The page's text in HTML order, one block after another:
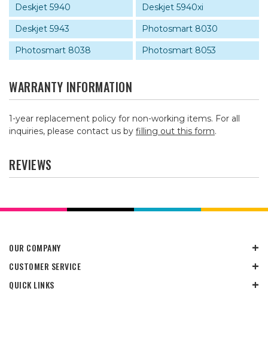
Deskjet 5940
Deskjet 5940xi
Deskjet 5943
Photosmart 8030
Photosmart 8038
Photosmart 8053
WARRANTY INFORMATION
1-year replacement policy for non-working items. For all
inquiries, please contact us by filling out this form.
REVIEWS
OUR COMPANY
CUSTOMER SERVICE
QUICK LINKS